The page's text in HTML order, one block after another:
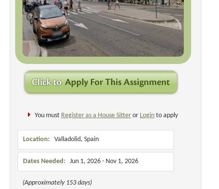
You must Register as a House Sitter or Login to apply
Location: Valladolid, Spain
Dates Needed: Jun 1, 2026 - Nov 1, 2026
(Approximately 153 days)